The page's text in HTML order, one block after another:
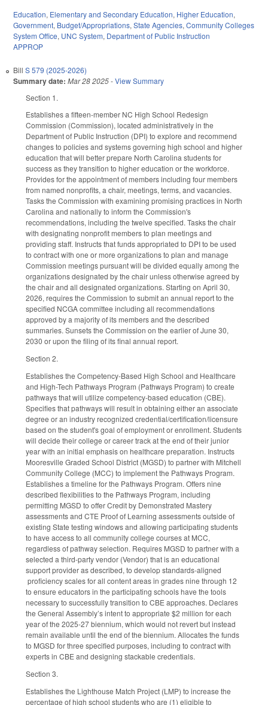
Education, Elementary and Secondary Education, Higher Education,
Government, Budget/Appropriations, State Agencies, Community Colleges
System Office, UNC System, Department of Public Instruction
APPROP
Bill S 579 (2025-2026)
Summary date: Mar 28 2025-View Summary
Section 1.
Establishes a fifteen-member NC High School Redesign
Commission (Commission), located administratively in the
Department of Public Instruction (DPI) to explore and recommend
changes to policies and systems governing high school and higher
education that will better prepare North Carolina students for
success as they transition to higher education or the workforce.
Provides for the appointment of members including four members
from named nonprofits, a chair, meetings, terms, and vacancies.
Tasks the Commission with examining promising practices in North
Carolina and nationally to inform the Commission's
recommendations, including the twelve specified. Tasks the chair
with designating nonprofit members to plan meetings and
providing staff. Instructs that funds appropriated to DPI to be used
to contract with one or more organizations to plan and manage
Commission meetings pursuant will be divided equally among the
organizations designated by the chair unless otherwise agreed by
the chair and all designated organizations. Starting on April 30,
2026, requires the Commission to submit an annual report to the
specified NCGA committee including all recommendations
approved by a majority of its members and the described
summaries. Sunsets the Commission on the earlier of June 30,
2030 or upon the filing of its final annual report.
Section 2.
Establishes the Competency-Based High School and Healthcare
and High-Tech Pathways Program (Pathways Program) to create
pathways that will utilize competency-based education (CBE).
Specifies that pathways will result in obtaining either an associate
degree or an industry recognized credential/certification/licensure
based on the student's goal of employment or enrollment. Students
will decide their college or career track at the end of their junior
year with an initial emphasis on healthcare preparation. Instructs
Mooresville Graded School District (MGSD) to partner with Mitchell
Community College (MCC) to implement the Pathways Program.
Establishes a timeline for the Pathways Program. Offers nine
described flexibilities to the Pathways Program, including
permitting MGSD to offer Credit by Demonstrated Mastery
assessments and CTE Proof of Learning assessments outside of
existing State testing windows and allowing participating students
to have access to all community college courses at MCC,
regardless of pathway selection. Requires MGSD to partner with a
selected a third-party vendor (Vendor) that is an educational
support provider as described, to develop standards-aligned
proficiency scales for all content areas in grades nine through 12
to ensure educators in the participating schools have the tools
necessary to successfully transition to CBE approaches. Declares
the General Assembly’s intent to appropriate $2 million for each
year of the 2025-27 biennium, which would not revert but instead
remain available until the end of the biennium. Allocates the funds
to MGSD for three specified purposes, including to contract with
experts in CBE and designing stackable credentials.
Section 3.
Establishes the Lighthouse Match Project (LMP) to increase the
percentage of high school students who are (1) eligible to